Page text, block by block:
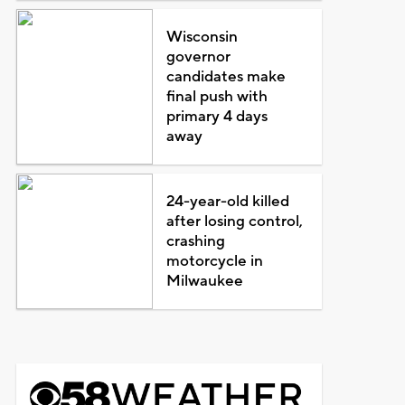
Wisconsin
governor
candidates make
final push with
primary 4 days
away
24-year-old killed
after losing control,
crashing
motorcycle in
Milwaukee